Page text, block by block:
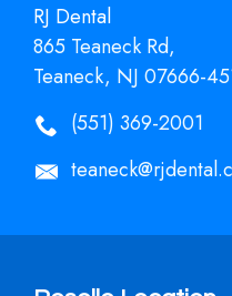
RJ Dental
865 Teaneck Rd,
Teaneck, NJ 07666-
(551) 369-2001